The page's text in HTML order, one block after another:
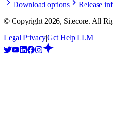
Download options Release
© Copyright 2026, Sitecore. All
Legal|Privacy|Get Help|LLM